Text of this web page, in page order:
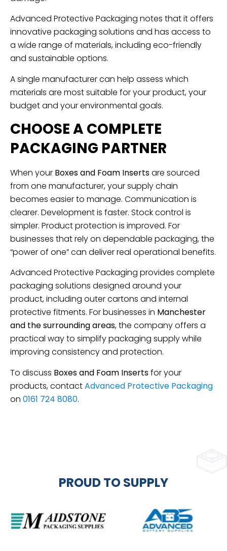
Advanced Protective Packaging notes that it offers
innovative packaging solutions and has access to
a wide range of materials, including eco-friendly
and sustainable options.
A single manufacturer can help assess which
materials are most suitable for your product, your
budget and your environmental goals.
CHOOSE A COMPLETE
PACKAGING PARTNER
When your Boxes and Foam Insertsare sourced
from one manufacturer, your supply chain
becomes easier to manage. Communication is
clearer. Development is faster. Stock control is
simpler. Product protection is improved. For
businesses that rely on dependable packaging, the
“power of one” can deliver real operational benefits.
Advanced Protective Packaging provides complete
packaging solutions designed around your
product, including outer cartons and internal
protective fitments. For businesses in Manchester
and the surrounding areas, the company offers a
practical way to simplify packaging supply while
improving consistency and protection.
To discuss Boxes and Foam Insertsfor your
products, contactAdvanced Protective Packaging
on 0161 724 8080.
PROUD TO SUPPLY